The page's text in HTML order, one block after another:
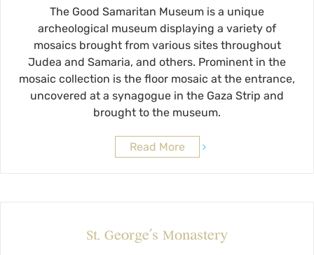
The Good Samaritan Museum is a unique
archeological museum displaying a variety of
mosaics brought from various sites throughout
Judea and Samaria, and others. Prominent in the
mosaic collection is the floor mosaic at the entrance,
uncovered at a synagogue in the Gaza Strip and
brought to the museum.
Read More
St. George’s Monastery